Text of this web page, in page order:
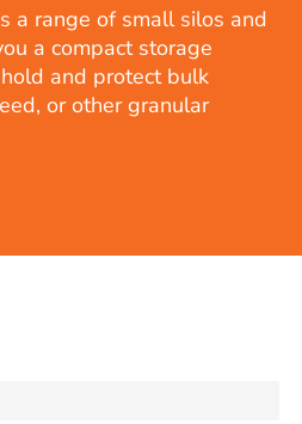
a range of small silos and
a compact storage
and protect bulk
or other granular